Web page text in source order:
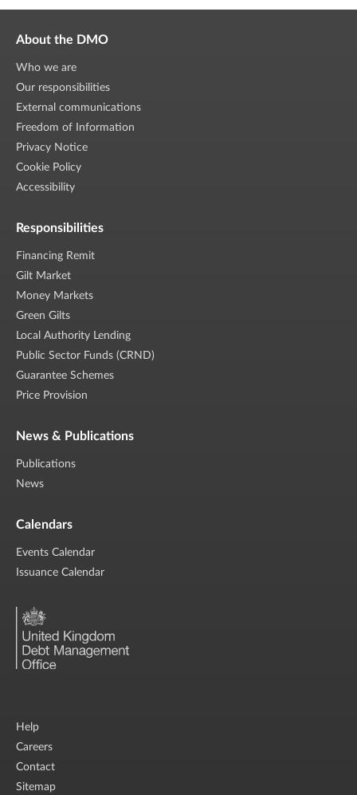
About the DMO
Who we are
Our responsibilities
External communications
Freedom of Information
Privacy Notice
Cookie Policy
Accessibility
Responsibilities
Financing Remit
Gilt Market
Money Markets
Green Gilts
Local Authority Lending
Public Sector Funds (CRND)
Guarantee Schemes
Price Provision
News & Publications
Publications
News
Calendars
Events Calendar
Issuance Calendar
Help
Careers
Contact
Sitemap